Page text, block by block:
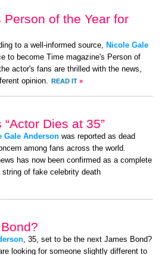
Person of the Year for
to a well-informed source,
Nicole Gale
to become Time magazine's Person of
actor's fans are thrilled with the news,
opinion.
READ IT »
Dies at 35”
Gale Anderson was reported as dead
among fans across the world.
has now been confirmed as a complete
of fake celebrity death
, 35, set to be the next James Bond?
looking for someone slightly different to